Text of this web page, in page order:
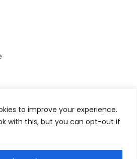
to improve your experience.
with this, but you can opt-out if